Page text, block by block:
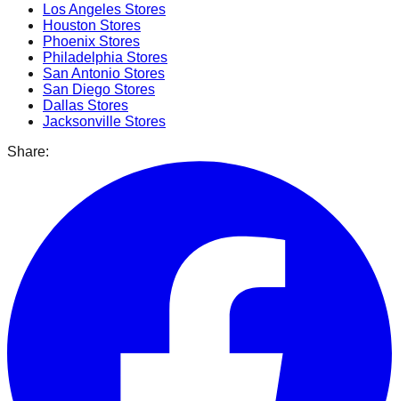
Los Angeles Stores
Houston Stores
Phoenix Stores
Philadelphia Stores
San Antonio Stores
San Diego Stores
Dallas Stores
Jacksonville Stores
Share: